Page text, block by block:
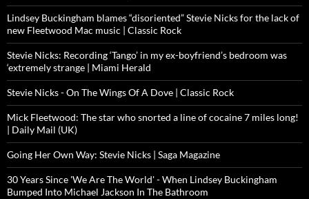
Lindsey Buckingham blames “disoriented” Stevie Nicks for the lack of
new Fleetwood Mac music | Classic Rock
Stevie Nicks: Recording ‘Tango’ in my ex-boyfriend’s bedroom was
‘extremely strange | Miami Herald
Stevie Nicks - On The Wings Of A Dove | Classic Rock
Mick Fleetwood: The star who snorted a line of cocaine 7 miles long!
| Daily Mail (UK)
Going Her Own Way: Stevie Nicks | Saga Magazine
30 Years Since 'We Are The World' - When Lindsey Buckingham
Bumped Into Michael Jackson In The Bathroom